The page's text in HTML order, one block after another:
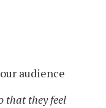
audience
that they feel